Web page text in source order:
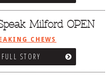
Milford OPEN
CHEWS
STORY